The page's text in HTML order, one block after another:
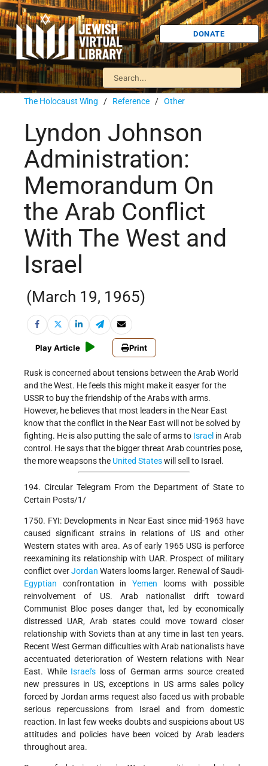
DONATE
The Holocaust Wing / Reference / Other
Lyndon Johnson
Administration:
Memorandum On
the Arab Conflict
With The West and
Israel
(March 19, 1965)
Play Article Print
Rusk is concerned about tensions between the Arab World
and the West. He feels this might make it easyer for the
USSR to buy the friendship of the Arabs with arms.
However, he believes that most leaders in the Near East
know that the conflict in the Near East will not be solved by
fighting. He is also putting the sale of arms to Israel in Arab
control. He says that the bigger threat Arab countries pose,
the more weapsons the United Stateswill sell to Israel.
194. Circular Telegram From the Department of State to
Certain Posts/1/
1750. FYI: Developments in Near East since mid-1963 have
caused significant strains in relations of US and other
Western states with area. As of early 1965 USG is perforce
reexamining its relationship with UAR. Prospect of military
conflict overJordan Waters looms larger. Renewal of Saudi-
Egyptian confrontation in Yemen looms with possible
reinvolvement of US. Arab nationalist drift toward
Communist Bloc poses danger that, led by economically
distressed UAR, Arab states could move toward closer
relationship with Soviets than at any time in last ten years.
Recent West German difficulties with Arab nationalists have
accentuated deterioration of Western relations with Near
East. While Israel's loss of German arms source created
new pressures in US, exceptions in US arms sales policy
forced by Jordan arms request also faced us with probable
serious repercussions from Israel and from domestic
reaction. In last few weeks doubts and suspicions about US
attitudes and policies have been voiced by Arab leaders
throughout area.